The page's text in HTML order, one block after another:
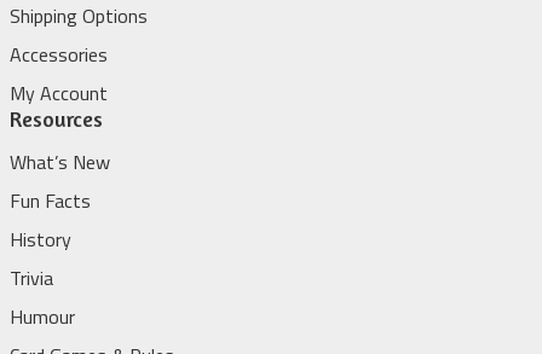
Shipping Options
Accessories
My Account
Resources
What’s New
Fun Facts
History
Trivia
Humour